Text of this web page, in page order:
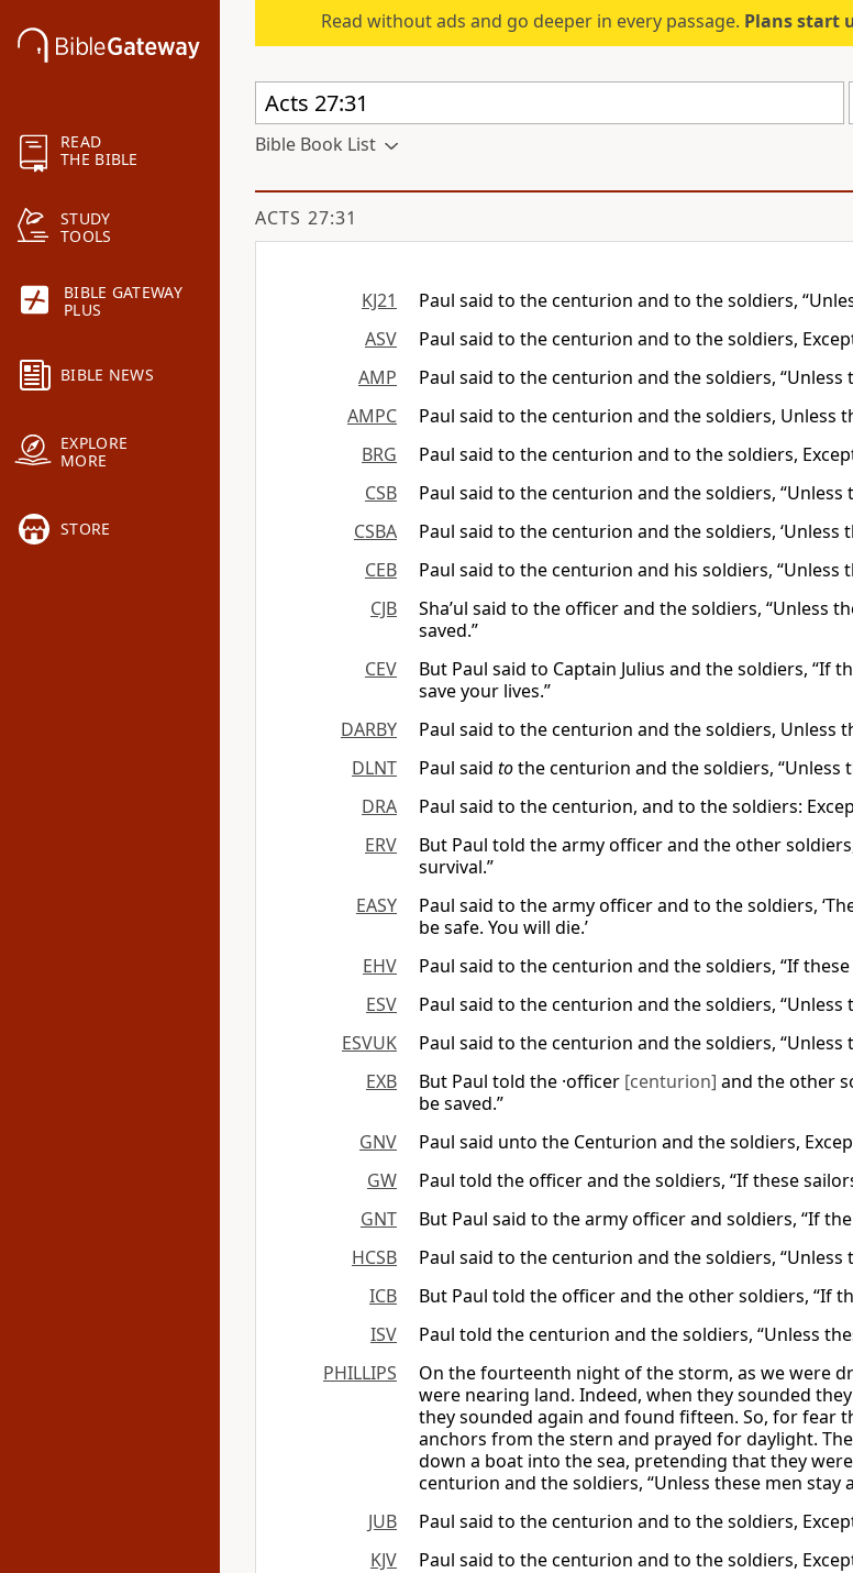
READ
THE BIBLE
STUDY
TOOLS
BIBLE GATEWAY
PLUS
BIBLE NEWS
EXPLORE
MORE
STORE
Read without ads and go deeper in every passage. Plans start
Bible Book List
ACTS 27:31
KJ21
Paul said to the centurion and to the soldiers,
ASV
Paul said to the centurion and to the soldiers,
AMP
Paul said to the centurion and the soldiers,
AMPC
Paul said to the centurion and the soldiers, Unless
BRG
Paul said to the centurion and to the soldiers,
CSB
Paul said to the centurion and the soldiers,
CSBA
Paul said to the centurion and the soldiers, ‘Unless
CEB
Paul said to the centurion and his soldiers, “Unless
CJB
Sha’ul said to the officer and the soldiers, “Unless
saved.”
CEV
But Paul said to Captain Julius and the soldiers, “If
save your lives.”
DARBY
Paul said to the centurion and the soldiers, Unless
DLNT
Paul said tothe centurion and the soldiers, “Unless
DRA
Paul said to the centurion, and to the soldiers:
ERV
But Paul told the army officer and the other
survival.”
EASY
Paul said to the army officer and to the soldiers,
be safe. You will die.’
EHV
Paul said to the centurion and the soldiers, “If
ESV
Paul said to the centurion and the soldiers,
ESVUK
Paul said to the centurion and the soldiers,
EXB
But Paul told the ·officer [centurion] and the other
be saved.”
GNV
Paul said unto the Centurion and the soldiers,
GW
Paul told the officer and the soldiers, “If these
GNT
But Paul said to the army officer and soldiers, “If
HCSB
Paul said to the centurion and the soldiers,
ICB
But Paul told the officer and the other soldiers, “If
ISV
Paul told the centurion and the soldiers, “Unless
PHILLIPS
On the fourteenth night of the storm, as we were
were nearing land. Indeed, when they sounded
they sounded again and found fifteen. So, for
anchors from the stern and prayed for daylight.
down a boat into the sea, pretending that they
centurion and the soldiers, “Unless these men
JUB
Paul said to the centurion and to the soldiers,
KJV
Paul said to the centurion and to the soldiers,